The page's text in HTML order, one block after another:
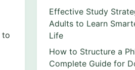
to
Effective Study
Adults to Learn
Life
How to Structure a
Complete Guide for